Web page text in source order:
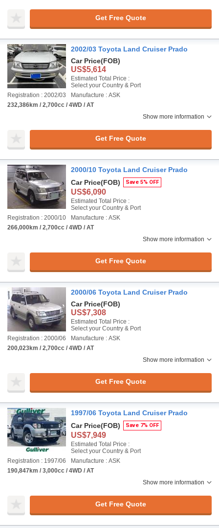
Get Free Quote
2002/03 Toyota Land Cruiser Prado
Car Price(FOB)
US$5,614
Estimated Total Price :
Select your Country & Port
Registration : 2002/03
Manufacture : ASK
232,386km / 2,700cc / 4WD / AT
Show more information
Get Free Quote
2000/10 Toyota Land Cruiser Prado
Car Price(FOB) Save 5% OFF
US$6,090
Estimated Total Price :
Select your Country & Port
Registration : 2000/10
Manufacture : ASK
266,000km / 2,700cc / 4WD / AT
Show more information
Get Free Quote
2000/06 Toyota Land Cruiser Prado
Car Price(FOB)
US$7,308
Estimated Total Price :
Select your Country & Port
Registration : 2000/06
Manufacture : ASK
200,023km / 2,700cc / 4WD / AT
Show more information
Get Free Quote
1997/06 Toyota Land Cruiser Prado
Car Price(FOB) Save 7% OFF
US$7,949
Estimated Total Price :
Select your Country & Port
Registration : 1997/06
Manufacture : ASK
190,847km / 3,000cc / 4WD / AT
Show more information
Get Free Quote